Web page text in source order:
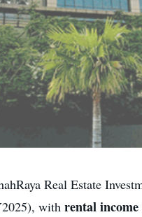
Real Estate
with rental